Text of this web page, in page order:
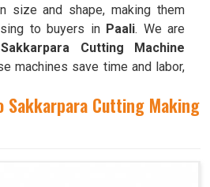
size and shape, making them
to buyers in Paali. We are
Sakkarpara Cutting Machine
machines save time and labor,
Paaliby doing away with the
Sakkarpara Cutting Making